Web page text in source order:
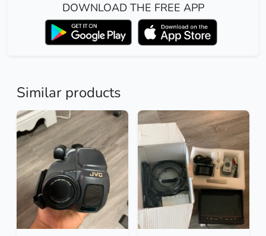
DOWNLOAD THE FREE APP
Similar products